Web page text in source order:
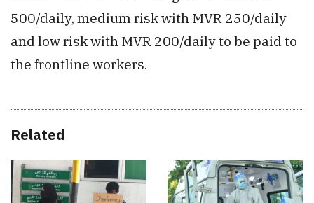
500/daily, medium risk with MVR 250/daily
and low risk with MVR 200/daily to be paid to
the frontline workers.
Related